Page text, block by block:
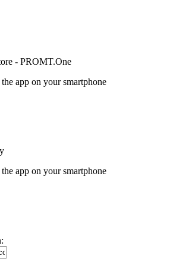
app on your smartphone
app on your smartphone